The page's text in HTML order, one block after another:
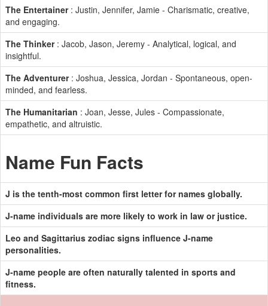
The Entertainer: Justin, Jennifer, Jamie - Charismatic, creative,
and engaging.
The Thinker: Jacob, Jason, Jeremy - Analytical, logical, and
insightful.
The Adventurer: Joshua, Jessica, Jordan - Spontaneous, open-
minded, and fearless.
The Humanitarian : Joan, Jesse, Jules - Compassionate,
empathetic, and altruistic.
Name Fun Facts
J is the tenth-most common first letter for names globally.
J-name individuals are more likely to work in law or justice.
Leo and Sagittarius zodiac signs influence J-name
personalities.
J-name people are often naturally talented in sports and
fitness.